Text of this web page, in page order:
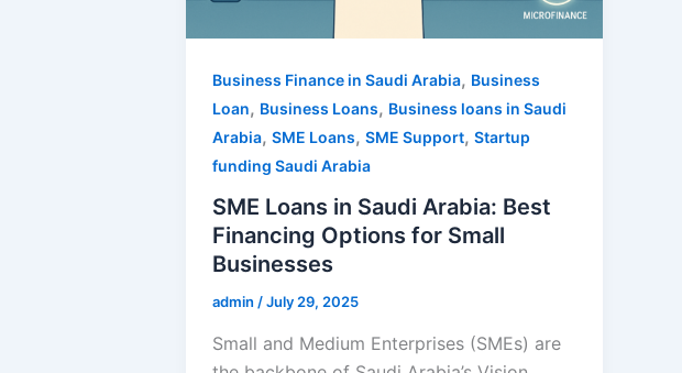
Business Finance in Saudi Arabia, Business
Loan, Business Loans, Business loans in Saudi
Arabia,SME Loans,SME Support,Startup
funding Saudi Arabia
SME Loans in Saudi Arabia: Best
Financing Options for Small
Businesses
admin/July 29, 2025
Small and Medium Enterprises (SMEs) are